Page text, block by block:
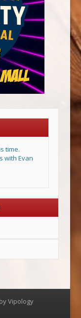
time.
with Evan
Vipology